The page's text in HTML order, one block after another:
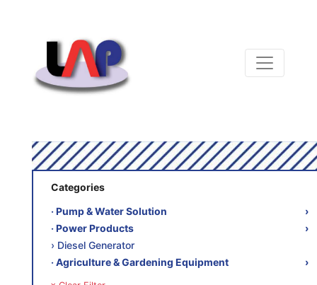
Categories
‧ Pump & Water Solution
›
‧ Power Products
›
› Diesel Generator
‧ Agriculture & Gardening Equipment
›